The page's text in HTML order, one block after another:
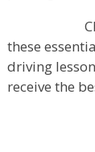
these
driving
receive the